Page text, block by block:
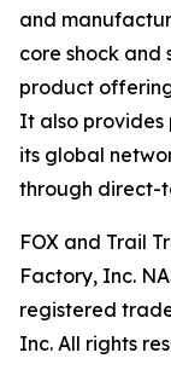
and
core shock and
product
It also
its global
through direct-
FOX and Trail
Factory, Inc.
registered
Inc. All rights